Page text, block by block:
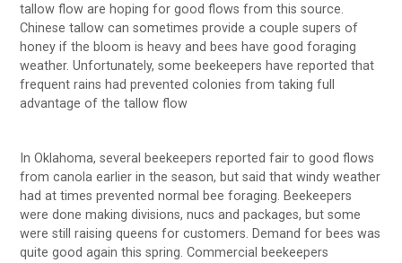
tallow flow are hoping for good flows from this source.
Chinese tallow can sometimes provide a couple supers of
honey if the bloom is heavy and bees have good foraging
weather. Unfortunately, some beekeepers have reported that
frequent rains had prevented colonies from taking full
advantage of the tallow flow
In Oklahoma, several beekeepers reported fair to good flows
from canola earlier in the season, but said that windy weather
had at times prevented normal bee foraging. Beekeepers
were done making divisions, nucs and packages, but some
were still raising queens for customers. Demand for bees was
quite good again this spring. Commercial beekeepers